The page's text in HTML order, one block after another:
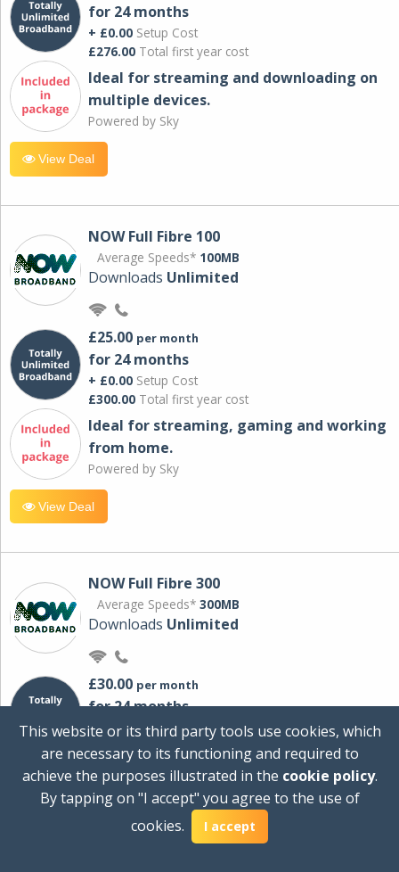
for 24 months
+ £0.00 Setup Cost
£276.00 Total first year cost
Ideal for streaming and downloading on
multiple devices.
Powered by Sky
View Deal
NOW Full Fibre 100
Average Speeds* 100MB
Downloads Unlimited
£25.00 per month
for 24 months
+ £0.00 Setup Cost
£300.00 Total first year cost
Ideal for streaming, gaming and working
from home.
Powered by Sky
View Deal
NOW Full Fibre 300
Average Speeds* 300MB
Downloads Unlimited
£30.00 per month
for 24 months
+ £0.00Setup Cost
Total first year cost
Ideal for streaming and downloading on
multiple devices.
This website or its third party tools use cookies, which
are necessary to its functioning and required to
achieve the purposes illustrated in the cookie policy.
By tapping on "I accept" you agree to the use of
cookies.
I accept